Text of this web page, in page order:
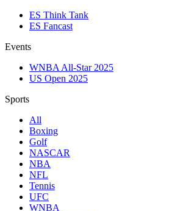
ES Think Tank
ES Fancast
Events
WNBA All-Star 2025
US Open 2025
Sports
All
Boxing
Golf
NASCAR
NBA
NFL
Tennis
UFC
WNBA